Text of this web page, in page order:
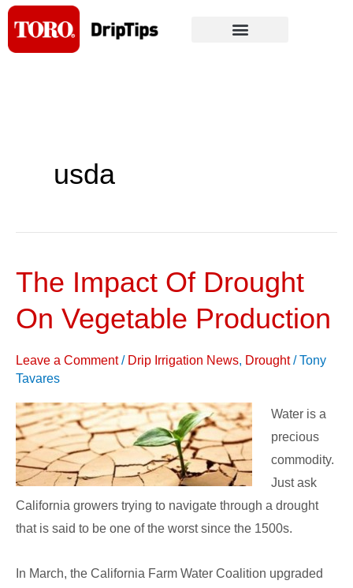
Skip
content
usda
The Impact Of Drought
On Vegetable Production
Leave a Comment / Drip Irrigation News, Drought/Tony
Tavares
Water is a
precious
commodity.
Just ask
California growers trying to navigate through a drought
that is said to be one of the worst since the 1500s.
In March, the California Farm Water Coalition upgraded
The
Of
On
Production